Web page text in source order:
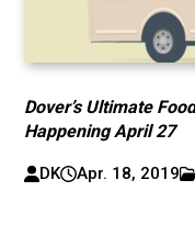
Dover’s Ultimate
Happening April 27
DK Apr. 18, 2019